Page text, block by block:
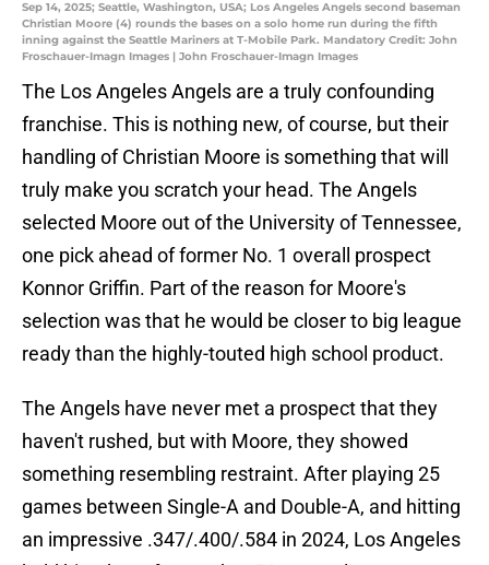
Sep 14, 2025; Seattle, Washington, USA; Los Angeles Angels second baseman
Christian Moore (4) rounds the bases on a solo home run during the fifth
inning against the Seattle Mariners at T-Mobile Park. Mandatory Credit: John
Froschauer-Imagn Images | John Froschauer-Imagn Images
The Los Angeles Angels are a truly confounding
franchise. This is nothing new, of course, but their
handling of Christian Moore is something that will
truly make you scratch your head. The Angels
selected Moore out of the University of Tennessee,
one pick ahead of former No. 1 overall prospect
Konnor Griffin. Part of the reason for Moore's
selection was that he would be closer to big league
ready than the highly-touted high school product.
The Angels have never met a prospect that they
haven't rushed, but with Moore, they showed
something resembling restraint. After playing 25
games between Single-A and Double-A, and hitting
an impressive .347/.400/.584 in 2024, Los Angeles